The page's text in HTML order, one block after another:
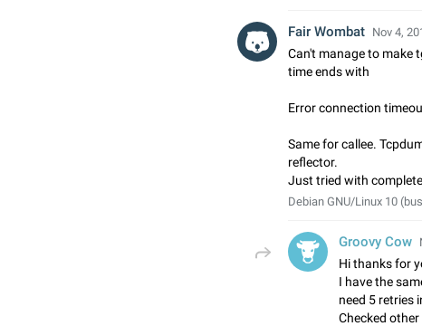
Fair Wombat Nov 4,
Can't manage to make
time ends with
Error connection
Same for callee.
reflector.
Just tried with
Debian GNU/Linux 10
Groovy Cow
Hi thanks for
I have the
need 5 retries
Checked